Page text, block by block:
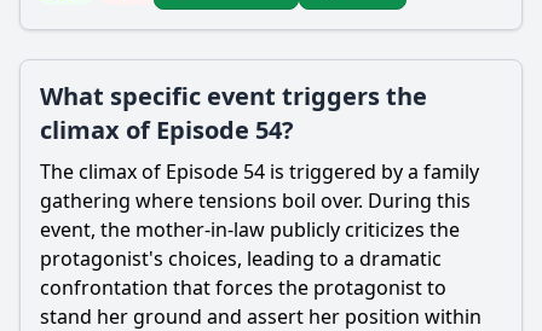
What specific event triggers the
climax of Episode 54?
The climax of Episode 54 is triggered by a family
gathering where tensions boil over. During this
event, the mother-in-law publicly criticizes the
protagonist's choices, leading to a dramatic
confrontation that forces the protagonist to
stand her ground and assert her position within